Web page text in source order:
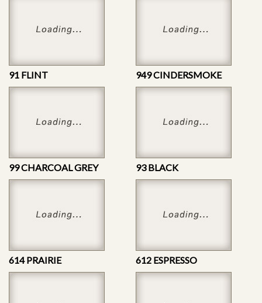
91 FLINT 949 CINDERSMOKE
99 CHARCOAL GREY 93 BLACK
614 PRAIRIE 612 ESPRESSO